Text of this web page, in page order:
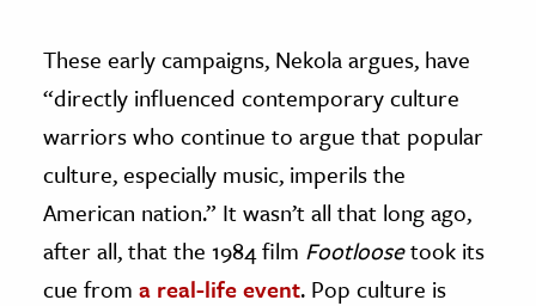
These early campaigns, Nekola argues, have
“directly influenced contemporary culture
warriors who continue to argue that popular
culture, especially music, imperils the
American nation.” It wasn’t all that long ago,
after all, that the 1984 film Footloosetook its
cue from a real-life event. Pop culture is